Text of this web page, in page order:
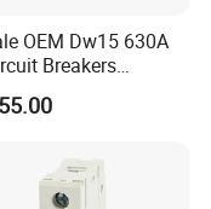
OEM Dw15 630A
Breakers
Air Circuit Breaker